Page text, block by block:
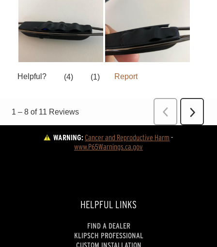
WARNING:Cancer and Reproductive Harm -
www.P65Warnings.ca.gov
HELPFUL LINKS
FIND A DEALER
KLIPSCH PROFESSIONAL
CUSTOM INSTALLATION